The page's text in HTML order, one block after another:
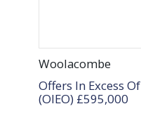
Woolacombe
Offers In Excess Of
(OIEO) £595,000